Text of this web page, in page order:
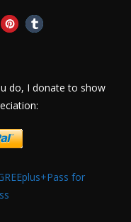
do, I donate to show
for